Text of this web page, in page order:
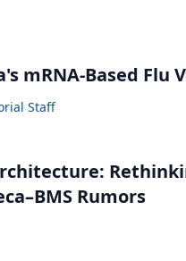
mRNA-Based Flu
Staff
Rumors